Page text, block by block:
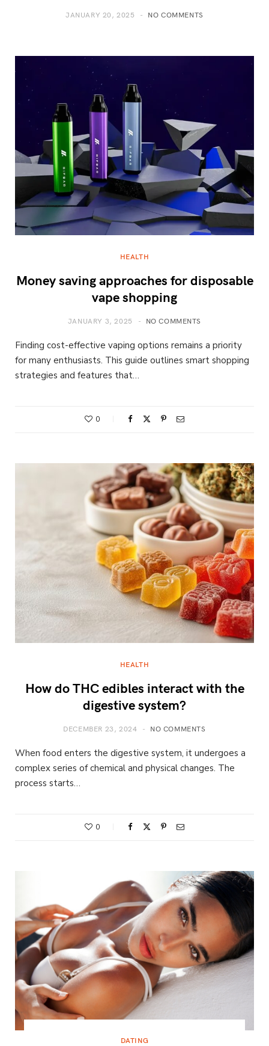
JANUARY 20, 2025 NO COMMENTS
HEALTH
Money saving approaches for disposable
vape shopping
JANUARY 3, 2025 NO COMMENTS
Finding cost-effective vaping options remains a priority
for many enthusiasts. This guide outlines smart shopping
strategies and features that…
0
HEALTH
How do THC edibles interact with the
digestive system?
DECEMBER 23, 2024 NO COMMENTS
When food enters the digestive system, it undergoes a
complex series of chemical and physical changes. The
process starts…
0
DATING